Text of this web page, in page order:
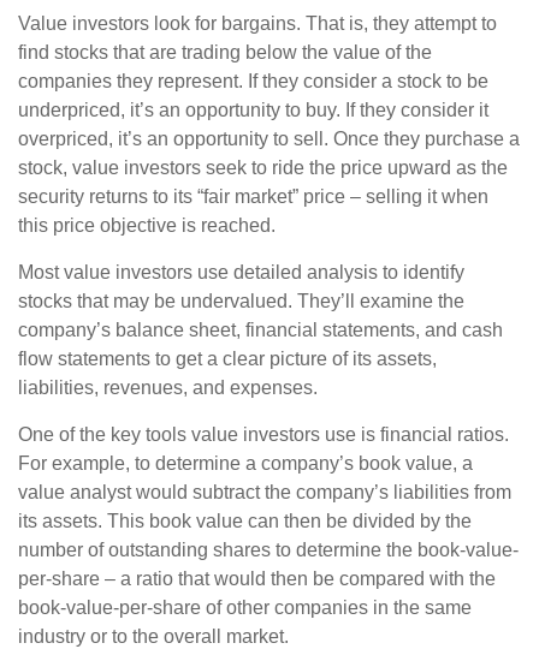
Value investors look for bargains. That is, they attempt to
find stocks that are trading below the value of the
companies they represent. If they consider a stock to be
underpriced, it’s an opportunity to buy. If they consider it
overpriced, it’s an opportunity to sell. Once they purchase a
stock, value investors seek to ride the price upward as the
security returns to its “fair market” price – selling it when
this price objective is reached.
Most value investors use detailed analysis to identify
stocks that may be undervalued. They’ll examine the
company’s balance sheet, financial statements, and cash
flow statements to get a clear picture of its assets,
liabilities, revenues, and expenses.
One of the key tools value investors use is financial ratios.
For example, to determine a company’s book value, a
value analyst would subtract the company’s liabilities from
its assets. This book value can then be divided by the
number of outstanding shares to determine the book-value-
per-share – a ratio that would then be compared with the
book-value-per-share of other companies in the same
industry or to the overall market.